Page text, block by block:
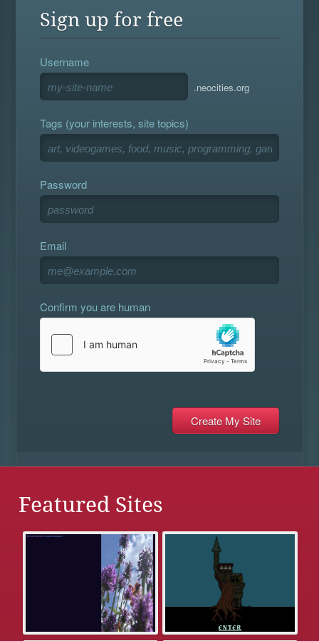
Sign up for free
Username
.neocities.org
Tags (your interests, site topics)
Password
Email
Confirm you are human
Featured Sites